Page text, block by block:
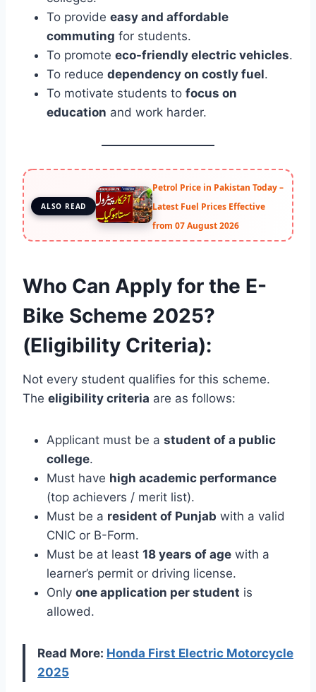
To provide easy and affordable
commuting for students.
To promote eco-friendly electric vehicles.
To reduce dependency on costly fuel.
To motivate students to focus on
education and work harder.
ALSO READ
Petrol Price in Pakistan Today –
Latest Fuel Prices Effective
from 07 August 2026
Who Can Apply for the E-
Bike Scheme 2025?
(Eligibility Criteria):
Not every student qualifies for this scheme.
The eligibility criteria are as follows:
Applicant must be a student of a public
college.
Must have high academic performance
(top achievers / merit list).
Must be a resident of Punjab with a valid
CNIC or B-Form.
Must be at least 18 years of age with a
learner’s permit or driving license.
Only one application per student is
allowed.
Read More: Honda First Electric Motorcycle
2025